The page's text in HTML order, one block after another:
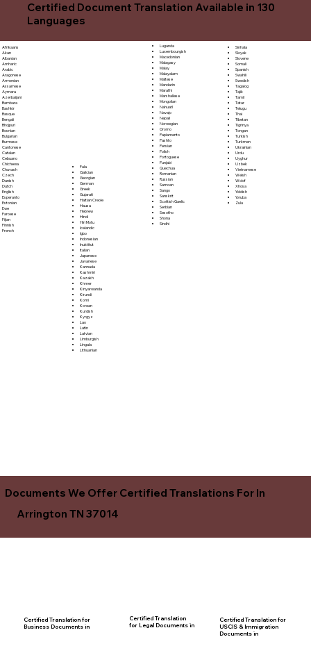
Certified Document Translation Available in 130
Languages
Afrikaans
Akan
Albanian
Amharic
Arabic
Aragonese
Armenian
Assamese
Aymara
Azerbaijani
Bambara
Bashkir
Basque
Bengali
Bhojpuri
Bosnian
Bulgarian
Burmese
Cantonese
Catalan
Cebuano
Chichewa
Chuvash
Czech
Danish
Dutch
English
Esperanto
Estonian
Ewe
Faroese
Fijian
Finnish
French
Fula
Galician
Georgian
German
Greek
Gujarati
Haitian Creole
Hausa
Hebrew
Hindi
Hiri Motu
Icelandic
Igbo
Indonesian
Inuktitut
Italian
Japanese
Javanese
Kannada
Kashmiri
Kazakh
Khmer
Kinyarwanda
Kirundi
Komi
Korean
Kurdish
Kyrgyz
Lao
Latin
Latvian
Limburgish
Lingala
Lithuanian
Luganda
Luxembourgish
Macedonian
Malagasy
Malay
Malayalam
Maltese
Mandarin
Marathi
Marshallese
Mongolian
Nahuatl
Navajo
Nepali
Norwegian
Oromo
Papiamento
Pashto
Persian
Polish
Portoguese
Punjabi
Quechua
Romanian
Russian
Samoan
Sango
Sanskrit
Scottish Gaelic
Serbian
Sesotho
Shona
Sindhi
Sinhala
Sloyak
Slovene
Somali
Spanish
Swahili
Swedish
Tagalog
Tajik
Tamil
Tatar
Telugu
Thai
Tibetan
Tigrinya
Tongan
Turkish
Turkmen
Ukrainian
Urdu
Uyghur
Uzbek
Vietnamese
Welsh
Wolof
Xhosa
Yiddish
Yoruba
Zulu
Documents We Offer Certified Translations For In
Arrington TN 37014
Certified Translation for
Business Documents in
Certified Translation
for Legal Documents in
Certified Translation for
USCIS & Immigration
Documents in